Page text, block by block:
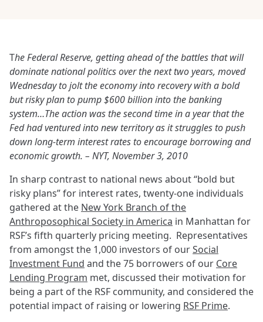
The Federal Reserve, getting ahead of the battles that will
dominate national politics over the next two years, moved
Wednesday to jolt the economy into recovery with a bold
but risky plan to pump $600 billion into the banking
system…The action was the second time in a year that the
Fed had ventured into new territory as it struggles to push
down long-term interest rates to encourage borrowing and
economic growth. – NYT, November 3, 2010
In sharp contrast to national news about “bold but
risky plans” for interest rates, twenty-one individuals
gathered at the New York Branch of the
Anthroposophical Society in America in Manhattan for
RSF’s fifth quarterly pricing meeting. Representatives
from amongst the 1,000 investors of ourSocial
Investment Fund and the 75 borrowers of our Core
Lending Program met, discussed their motivation for
being a part of the RSF community, and considered the
potential impact of raising or lowering RSF Prime.